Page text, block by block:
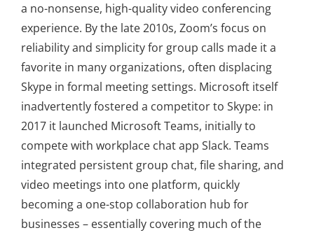
a no-nonsense, high-quality video conferencing
experience. By the late 2010s, Zoom’s focus on
reliability and simplicity for group calls made it a
favorite in many organizations, often displacing
Skype in formal meeting settings. Microsoft itself
inadvertently fostered a competitor to Skype: in
2017 it launched Microsoft Teams, initially to
compete with workplace chat app Slack. Teams
integrated persistent group chat, file sharing, and
video meetings into one platform, quickly
becoming a one-stop collaboration hub for
businesses – essentially covering much of the